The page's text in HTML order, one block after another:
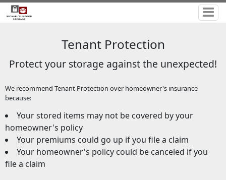
Tenant Protection
Protect your storage against the unexpected!
We recommend Tenant Protection over homeowner's insurance
because:
Your stored items may not be covered by your
homeowner's policy
Your premiums could go up if you file a claim
Your homeowner's policy could be canceled if you
file a claim